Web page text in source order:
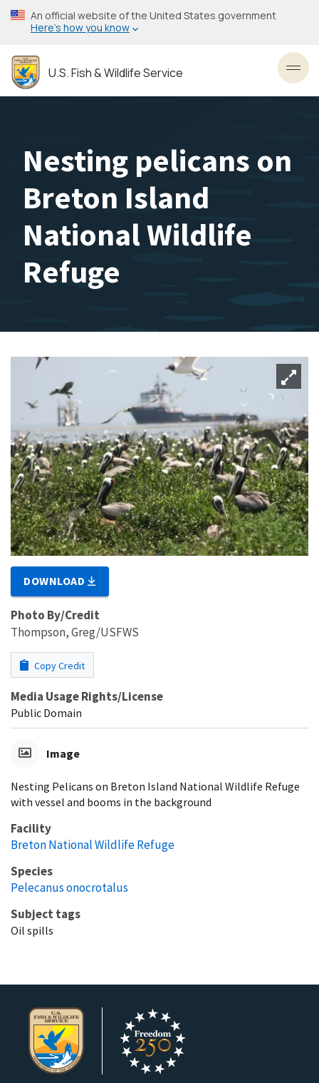
Skip
to
content
An official website of the United States government
Here’s how you know
U.S. Fish & Wildlife Service
Nesting pelicans on
Breton Island
National Wildlife
Refuge
DOWNLOAD
Photo By/Credit
Thompson, Greg/USFWS
Copy Credit
Media Usage Rights/License
Public Domain
Image
Nesting Pelicans on Breton Island National Wildlife Refuge
with vessel and booms in the background
Facility
Breton National Wildlife Refuge
Species
Pelecanus onocrotalus
Subject tags
Oil spills